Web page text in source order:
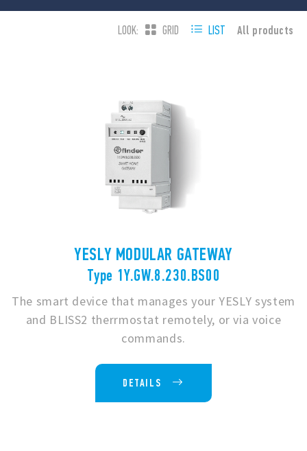
LOOK: GRID LIST All products
YESLY MODULAR GATEWAY
Type 1Y.GW.8.230.BS00
The smart device that manages your YESLY system
and BLISS2 therrmostat remotely, or via voice
commands.
DETAILS